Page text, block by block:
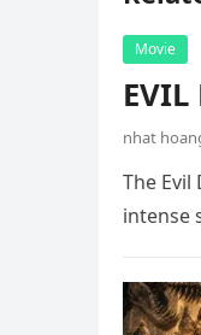
Movie
EVIL
nhat
The
intense